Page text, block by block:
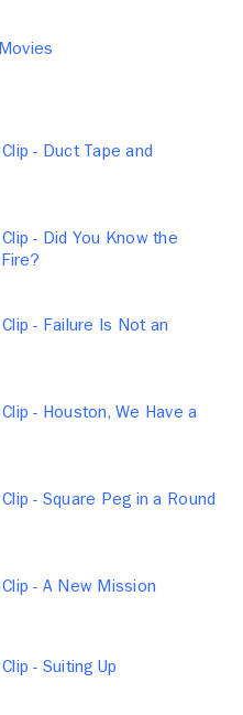
- Duct Tape and
- Did You Know the
- Failure Is Not an
- Houston, We Have a
- Square Peg in a Round
- A New Mission
- Suiting Up